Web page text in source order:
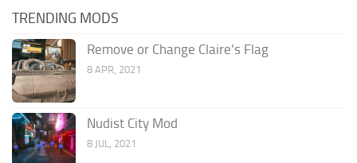
TRENDING MODS
Remove or Change Claire’s Flag
8 APR, 2021
Nudist City Mod
8 JUL, 2021